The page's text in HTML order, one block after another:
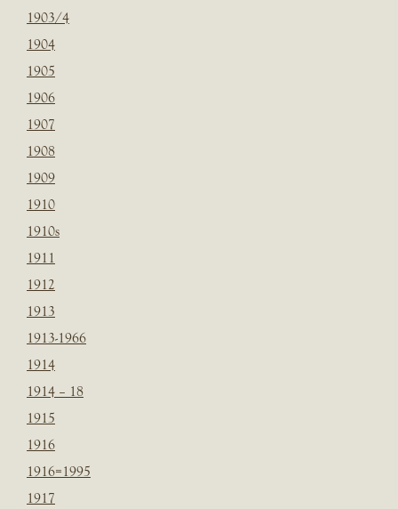
1903/4
1904
1905
1906
1907
1908
1909
1910
1910s
1911
1912
1913
1913-1966
1914
1914 – 18
1915
1916
1916=1995
1917